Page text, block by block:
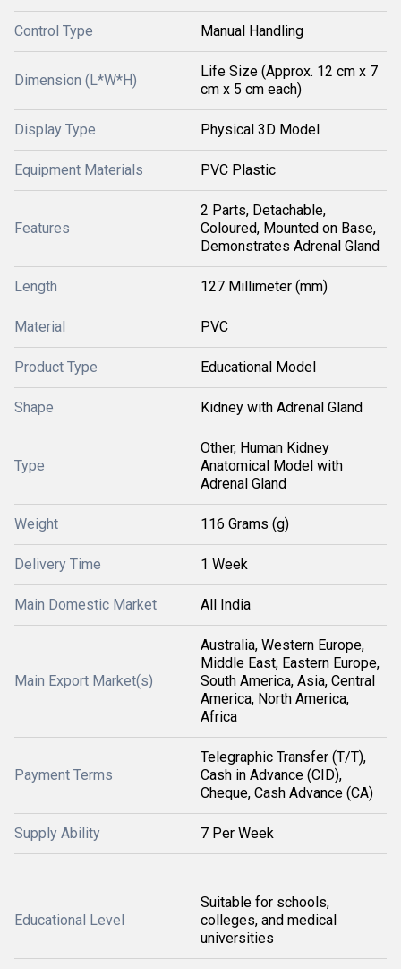
Control Type Manual Handling
Dimension (L*W*H)
Life Size (Approx. 12 cm x 7
cm x 5 cm each)
Display Type Physical 3D Model
Equipment Materials PVC Plastic
Features
2 Parts, Detachable,
Coloured, Mounted on Base,
Demonstrates Adrenal Gland
Length 127 Millimeter (mm)
Material PVC
Product Type Educational Model
Shape Kidney with Adrenal Gland
Type
Other, Human Kidney
Anatomical Model with
Adrenal Gland
Weight 116 Grams (g)
Delivery Time 1 Week
Main Domestic Market All India
Main Export Market(s)
Australia, Western Europe,
Middle East, Eastern Europe,
South America, Asia, Central
America, North America,
Africa
Payment Terms
Telegraphic Transfer (T/T),
Cash in Advance (CID),
Cheque, Cash Advance (CA)
Supply Ability 7 Per Week
Educational Level
Suitable for schools,
colleges, and medical
universities